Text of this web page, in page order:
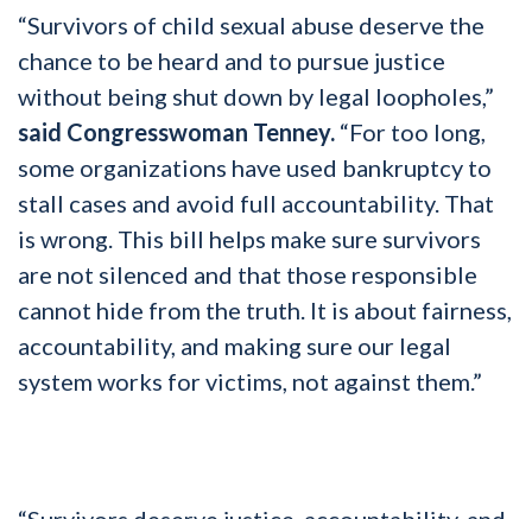
“Survivors of child sexual abuse deserve the
chance to be heard and to pursue justice
without being shut down by legal loopholes,”
said Congresswoman Tenney. “For too long,
some organizations have used bankruptcy to
stall cases and avoid full accountability. That
is wrong. This bill helps make sure survivors
are not silenced and that those responsible
cannot hide from the truth. It is about fairness,
accountability, and making sure our legal
system works for victims, not against them.”